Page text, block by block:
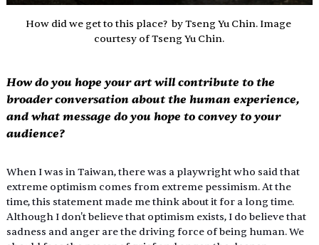
How did we get to this place?  by Tseng Yu Chin. Image
courtesy of Tseng Yu Chin.
How do you hope your art will contribute to the
broader conversation about the human experience,
and what message do you hope to convey to your
audience?
When I was in Taiwan, there was a playwright who said that
extreme optimism comes from extreme pessimism. At the
time, this statement made me think about it for a long time.
Although I don't believe that optimism exists, I do believe that
sadness and anger are the driving force of being human. We